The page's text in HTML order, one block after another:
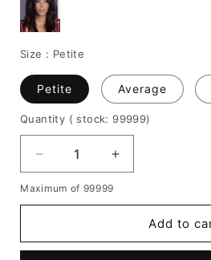
Size : Petite
Petite Average
Quantity ( stock: 99999)
Decrease
quantity
for
Hairstyle
Increase
quantity
kardashian
Hairstyle
Maximum of 99999
Add to